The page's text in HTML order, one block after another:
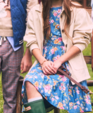
$ 88,00
Quick Look
Opens a modal